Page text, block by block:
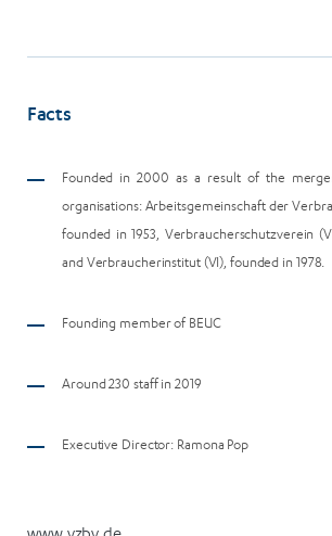
Facts
Founded in 2000 as a result of the
organisations: Arbeitsgemeinschaft der
founded in 1953, Verbraucherschutzverein
and Verbraucherinstitut (VI), founded in 1978.
Founding member of BEUC
Around 230 staff in 2019
Executive Director: Ramona Pop